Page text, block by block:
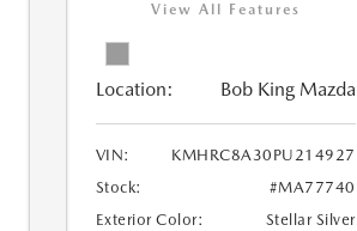
View All Features
Location: Bob King Mazda
VIN:
KMHRC8A30PU214927
Stock:
#MA77740
Exterior Color:
Stellar Silver